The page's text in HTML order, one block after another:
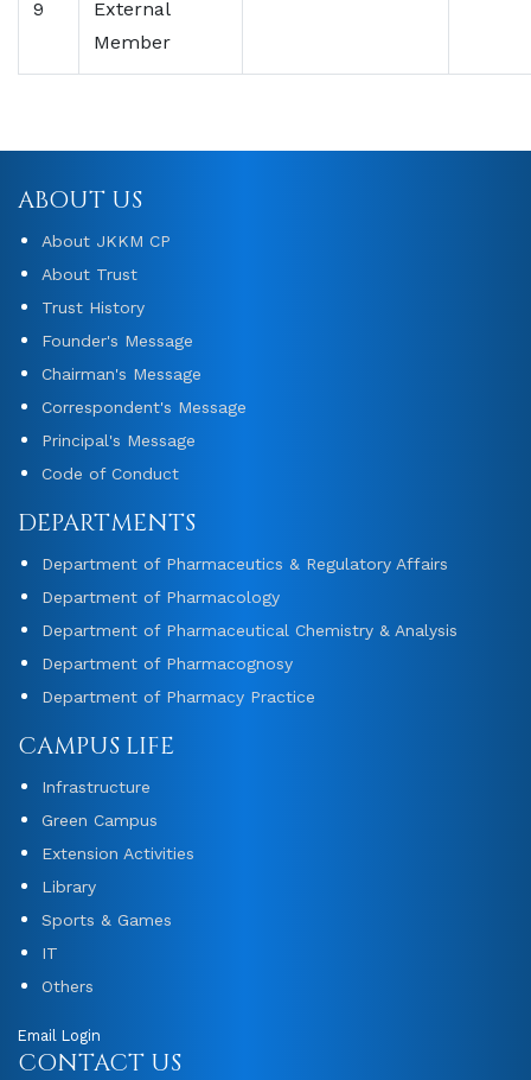
9
External
Member
ABOUT US
About JKKM CP
About Trust
Trust History
Founder's Message
Chairman's Message
Correspondent's Message
Principal's Message
Code of Conduct
DEPARTMENTS
Department of Pharmaceutics & Regulatory Affairs
Department of Pharmacology
Department of Pharmaceutical Chemistry & Analysis
Department of Pharmacognosy
Department of Pharmacy Practice
CAMPUS LIFE
Infrastructure
Green Campus
Extension Activities
Library
Sports & Games
IT
Others
Email Login
CONTACT US